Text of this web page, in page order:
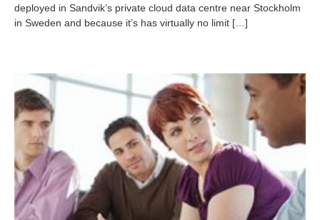
2
deployed in Sandvik’s private cloud data centre near Stockholm
in Sweden and because it’s has virtually no limit […]